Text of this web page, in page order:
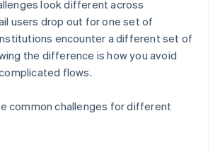
look different across
users drop out for one set of
encounter a different set of
the difference is how you avoid
flows.
common challenges for different